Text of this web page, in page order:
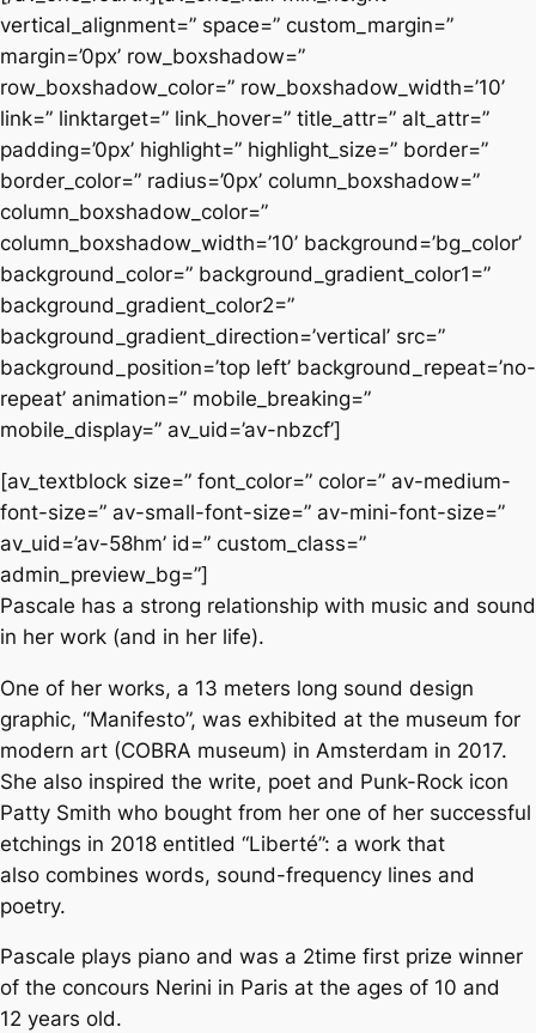
vertical_alignment=” space=” custom_margin=”
margin=’0px’ row_boxshadow=”
row_boxshadow_color=” row_boxshadow_width=’10’
link=” linktarget=” link_hover=” title_attr=” alt_attr=”
padding=’0px’ highlight=” highlight_size=” border=”
border_color=” radius=’0px’ column_boxshadow=”
column_boxshadow_color=”
column_boxshadow_width=’10’ background=’bg_color’
background_color=” background_gradient_color1=”
background_gradient_color2=”
background_gradient_direction=’vertical’ src=”
background_position=’top left’ background_repeat=’no-
repeat’ animation=” mobile_breaking=”
mobile_display=” av_uid=’av-nbzcf’]
[av_textblock size=” font_color=” color=” av-medium-
font-size=” av-small-font-size=” av-mini-font-size=”
av_uid=’av-58hm’ id=” custom_class=”
admin_preview_bg=”]
Pascale has a strong relationship with music and sound
in her work (and in her life).
One of her works, a 13 meters long sound design
graphic, “Manifesto”, was exhibited at the museum for
modern art (COBRA museum) in Amsterdam in 2017.
She also inspired the write, poet and Punk-Rock icon
Patty Smith who bought from her one of her successful
etchings in 2018 entitled “Liberté”: a work that
also combines words, sound-frequency lines and
poetry.
Pascale plays piano and was a 2time first prize winner
of the concours Nerini in Paris at the ages of 10 and
12 years old.